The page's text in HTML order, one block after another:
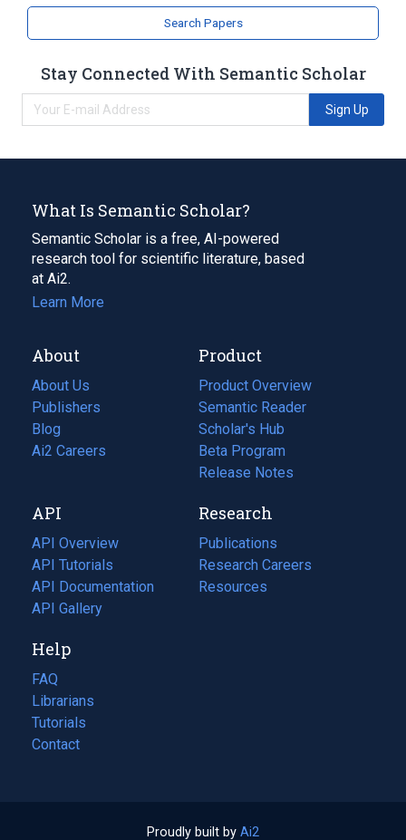
analogs & derivatives
Search Papers
Stay Connected With Semantic Scholar
Sign Up
What Is Semantic Scholar?
Semantic Scholar is a free, AI-powered
research tool for scientific literature, based
at Ai2.
Learn More
About
About Us
Publishers
Blog
(opens
in
tab)
Ai2 Careers
(opens
new
tab)
Product
Product Overview
Semantic Reader
Scholar's Hub
Beta Program
Release Notes
API
API Overview
API Tutorials
API Documentation
(opens
in
new
tab)
API Gallery
Research
Publications
(opens
in
a
Research Careers
(opens
in
Resources
(opens
Help
FAQ
Librarians
Tutorials
Contact
Proudly built by Ai2